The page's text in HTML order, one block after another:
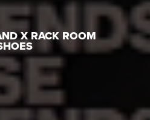
X RACK ROOM